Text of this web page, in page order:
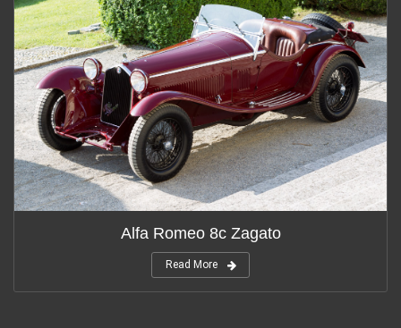
Alfa Romeo 8c Zagato
Read More